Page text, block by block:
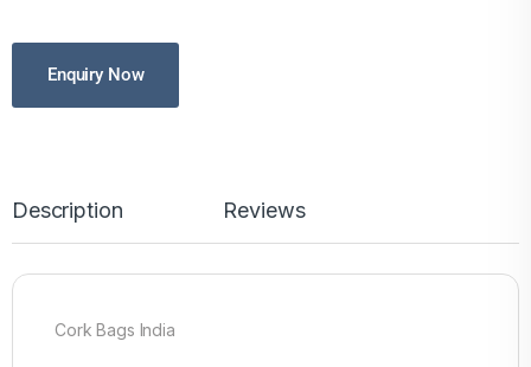
Enquiry Now
Description Reviews
Cork Bags India